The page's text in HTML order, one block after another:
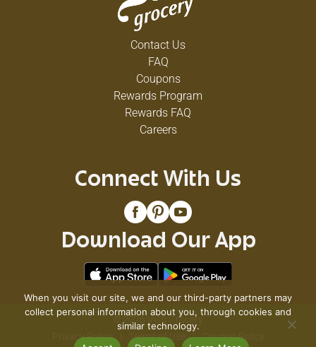
Contact Us
FAQ
Coupons
Rewards Program
Rewards FAQ
Careers
Connect With Us
Download Our App
© 2026 VG's Grocery
Privacy Policy
Terms of Use Coupon Policy
When you visit our site, we and our third-party partners may
collect personal information about you, through cookies and
similar technology.